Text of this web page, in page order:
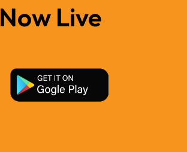
Now Live